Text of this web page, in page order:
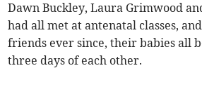
Dawn Buckley, Laura Grimwood
had all met at antenatal classes,
friends ever since, their babies all
three days of each other.